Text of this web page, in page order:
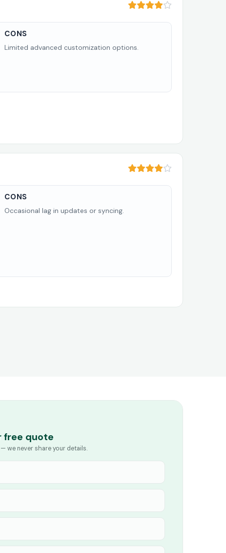
CONS
Limited advanced customization options.
CONS
Occasional lag in updates or syncing.
free quote
we never share your details.